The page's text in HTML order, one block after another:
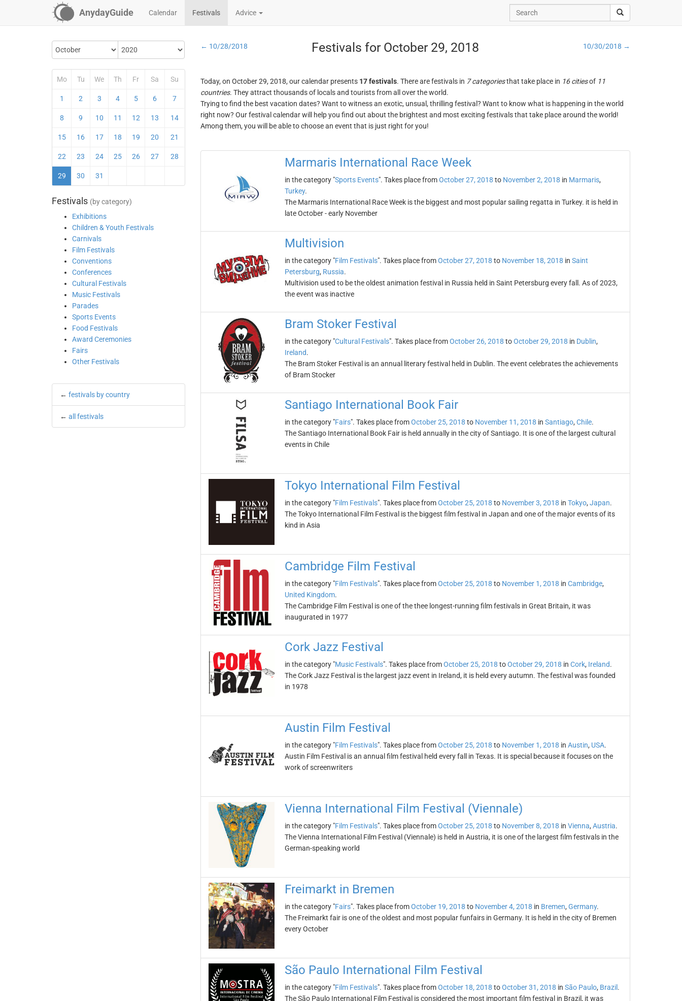
AnydayGuide Calendar Festivals Advice
Mo Tu We Th Fr Sa Su
1 2 3 4 5 6 7
8 9 10 11 12 13 14
15 16 17 18 19 20 21
22 23 24 25 26 27 28
29 30 31
Festivals (by category)
Exhibitions
Children & Youth Festivals
Carnivals
Film Festivals
Conventions
Conferences
Cultural Festivals
Music Festivals
Parades
Sports Events
Food Festivals
Award Ceremonies
Fairs
Other Festivals
← festivals by country
← all festivals
← 10/28/2018 Festivals for October 29, 2018 10/30/2018 →
Today, on October 29, 2018, our calendar presents 17 festivals. There are festivals in 7 categoriesthat take place in 16 citiesof 11
countries. They attract thousands of locals and tourists from all over the world.
Trying to find the best vacation dates? Want to witness an exotic, unsual, thrilling festival? Want to know what is happening in the world
right now? Our festival calendar will help you find out about the brightest and most exciting festivals that take place around the world!
Among them, you will be able to choose an event that is just right for you!
Marmaris International Race Week
in the category "Sports Events". Takes place fromOctober 27, 2018 to November 2, 2018 in Marmaris,
Turkey.
The Marmaris International Race Week is the biggest and most popular sailing regatta in Turkey. it is held in
late October - early November
Multivision
in the category "Film Festivals". Takes place fromOctober 27, 2018 to November 18, 2018 in Saint
Petersburg, Russia.
Multivision used to be the oldest animation festival in Russia held in Saint Petersburg every fall. As of 2023,
the event was inactive
Bram Stoker Festival
in the category "Cultural Festivals". Takes place fromOctober 26, 2018 toOctober 29, 2018 in Dublin,
Ireland.
The Bram Stoker Festival is an annual literary festival held in Dublin. The event celebrates the achievements
of Bram Stocker
Santiago International Book Fair
in the category "Fairs". Takes place fromOctober 25, 2018 to November 11, 2018 in Santiago, Chile.
The Santiago International Book Fair is held annually in the city of Santiago. It is one of the largest cultural
events in Chile
Tokyo International Film Festival
in the category "Film Festivals". Takes place fromOctober 25, 2018 to November 3, 2018 in Tokyo, Japan.
The Tokyo International Film Festival is the biggest film festival in Japan and one of the major events of its
kind in Asia
Cambridge Film Festival
in the category "Film Festivals". Takes place fromOctober 25, 2018 to November 1, 2018 in Cambridge,
United Kingdom.
The Cambridge Film Festival is one of the thee longest-running film festivals in Great Britain, it was
inaugurated in 1977
Cork Jazz Festival
in the category "Music Festivals". Takes place fromOctober 25, 2018 toOctober 29, 2018 in Cork, Ireland.
The Cork Jazz Festival is the largest jazz event in Ireland, it is held every autumn. The festival was founded
in 1978
Austin Film Festival
in the category "Film Festivals". Takes place fromOctober 25, 2018 to November 1, 2018 in Austin, USA.
Austin Film Festival is an annual film festival held every fall in Texas. It is special because it focuses on the
work of screenwriters
Vienna International Film Festival (Viennale)
in the category "Film Festivals". Takes place fromOctober 25, 2018 to November 8, 2018 in Vienna, Austria.
The Vienna International Film Festival (Viennale) is held in Austria, it is one of the largest film festivals in the
German-speaking world
Freimarkt in Bremen
in the category "Fairs". Takes place fromOctober 19, 2018 to November 4, 2018 in Bremen, Germany.
The Freimarkt fair is one of the oldest and most popular funfairs in Germany. It is held in the city of Bremen
every October
São Paulo International Film Festival
in the category "Film Festivals". Takes place fromOctober 18, 2018 toOctober 31, 2018 in São Paulo, Brazil .
The São Paulo International Film Festival is considered the most important film festival in Brazil, it was